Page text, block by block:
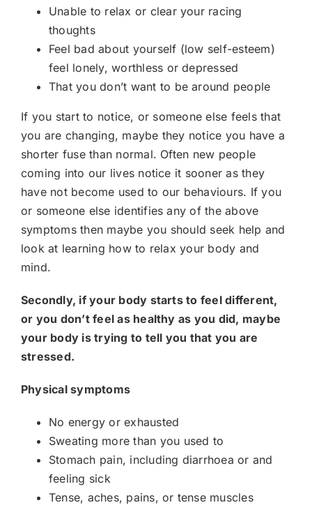
Unable to relax or clear your racing
thoughts
Feel bad about yourself (low self-esteem)
feel lonely, worthless or depressed
That you don’t want to be around people
If you start to notice, or someone else feels that
you are changing, maybe they notice you have a
shorter fuse than normal. Often new people
coming into our lives notice it sooner as they
have not become used to our behaviours. If you
or someone else identifies any of the above
symptoms then maybe you should seek help and
look at learning how to relax your body and
mind.
Secondly, if your body starts to feel different,
or you don’t feel as healthy as you did, maybe
your body is trying to tell you that you are
stressed.
Physical symptoms
No energy or exhausted
Sweating more than you used to
Stomach pain, including diarrhoea or and
feeling sick
Tense, aches, pains, or tense muscles